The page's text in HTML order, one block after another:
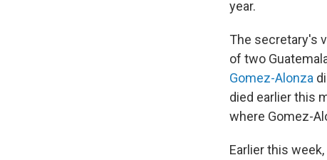
year.
The secretary's
of two
Gomez-Alonza
died earlier this
where Gomez-
Earlier this